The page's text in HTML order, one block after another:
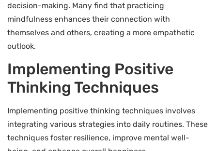
decision-making. Many find that practicing
mindfulness enhances their connection with
themselves and others, creating a more empathetic
outlook.
Implementing Positive
Thinking Techniques
Implementing positive thinking techniques involves
integrating various strategies into daily routines. These
techniques foster resilience, improve mental well-